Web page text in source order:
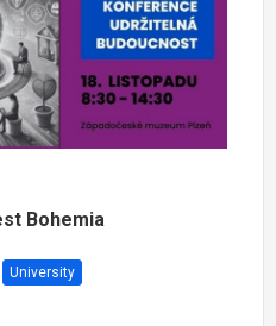
Bohemia
University